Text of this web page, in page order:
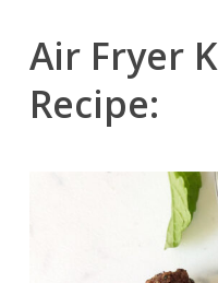
Air Fryer
Recipe: